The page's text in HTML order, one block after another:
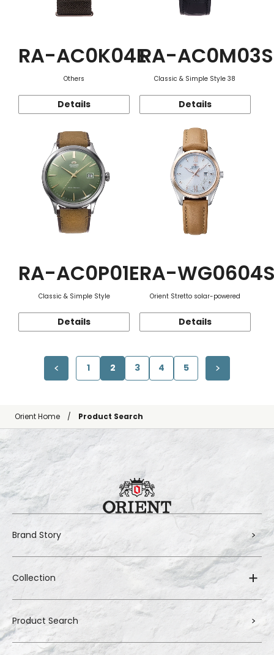
RA-AC0K04E
Others
Details
RA-AC0M03S
Classic & Simple Style 38
Details
RA-AC0P01E
Classic & Simple Style
Details
RA-
Orient Stretto solar-powered
Details
1 2 3 4 5
Orient Home Product Search
Brand Story
Collection
Product Search